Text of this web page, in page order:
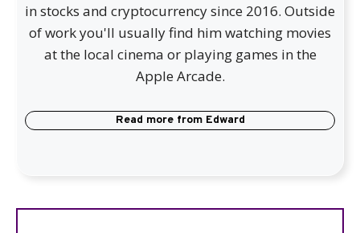
in stocks and cryptocurrency since 2016. Outside
of work you'll usually find him watching movies
at the local cinema or playing games in the
Apple Arcade.
Read more from Edward